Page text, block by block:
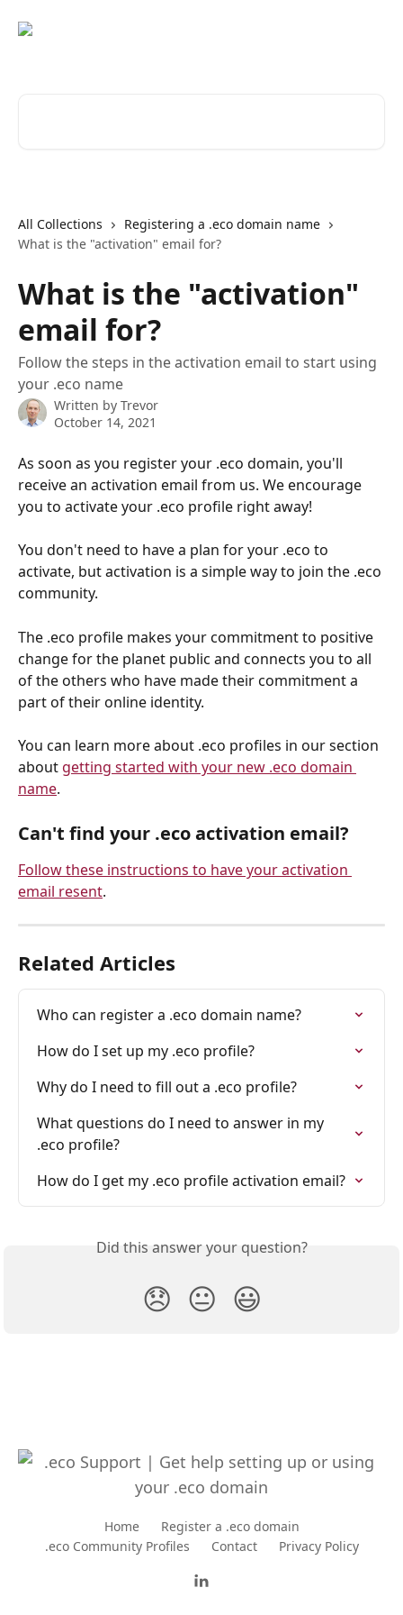
All Collections
Registering a .eco domain name
What is the "activation" email for?
What is the "activation"
email for?
Follow the steps in the activation email to start using
your .eco name
Written by Trevor
October 14, 2021
As soon as you register your .eco domain, you'll
receive an activation email from us. We encourage
you to activate your .eco profile right away!
You don't need to have a plan for your .eco to
activate, but activation is a simple way to join the .eco
community.
The .eco profile makes your commitment to positive
change for the planet public and connects you to all
of the others who have made their commitment a
part of their online identity.
You can learn more about .eco profiles in our section
about getting started with your new .eco domain
name.
Can't find your .eco activation email?
Follow these instructions to have your activation
email resent.
Related Articles
Who can register a .eco domain name?
How do I set up my .eco profile?
Why do I need to fill out a .eco profile?
What questions do I need to answer in my
.eco profile?
How do I get my .eco profile activation email?
Did this answer your question?
😞 😐 😃
Home
Register a .eco domain
.eco Community Profiles
Contact Privacy Policy